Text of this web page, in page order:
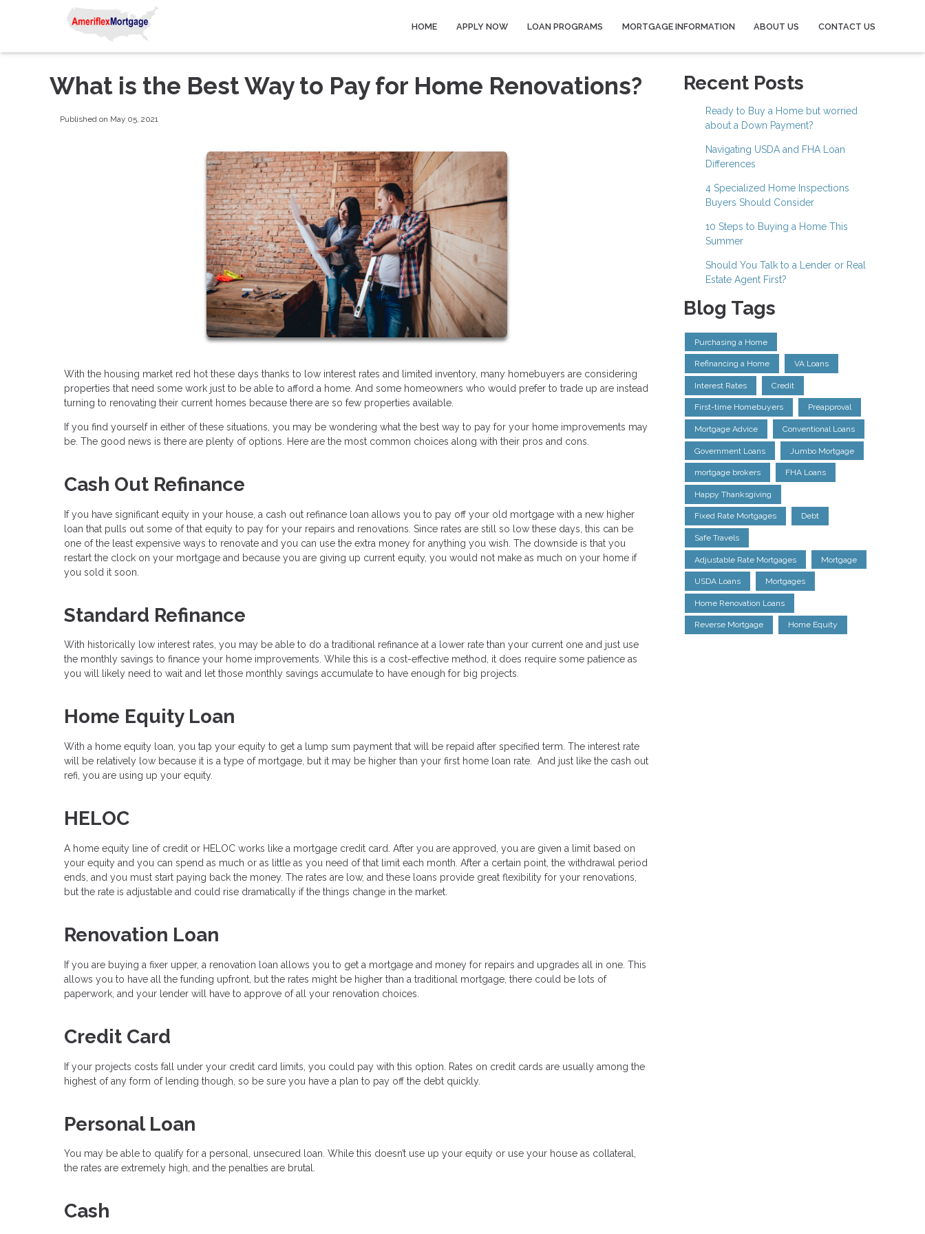
HOME APPLY NOW LOAN PROGRAMS MORTGAGE INFORMATION ABOUT US CONTACT US
What is the Best Way to Pay for Home Renovations?
Published on May 05, 2021
With the housing market red hot these days thanks to low interest rates and limited inventory, many homebuyers are considering
properties that need some work just to be able to afford a home. And some homeowners who would prefer to trade up are instead
turning to renovating their current homes because there are so few properties available.
If you find yourself in either of these situations, you may be wondering what the best way to pay for your home improvements may
be. The good news is there are plenty of options. Here are the most common choices along with their pros and cons.
Cash Out Refinance
If you have significant equity in your house, a cash out refinance loan allows you to pay off your old mortgage with a new higher
loan that pulls out some of that equity to pay for your repairs and renovations. Since rates are still so low these days, this can be
one of the least expensive ways to renovate and you can use the extra money for anything you wish. The downside is that you
restart the clock on your mortgage and because you are giving up current equity, you would not make as much on your home if
you sold it soon.
Standard Refinance
With historically low interest rates, you may be able to do a traditional refinance at a lower rate than your current one and just use
the monthly savings to finance your home improvements. While this is a cost-effective method, it does require some patience as
you will likely need to wait and let those monthly savings accumulate to have enough for big projects.
Home Equity Loan
With a home equity loan, you tap your equity to get a lump sum payment that will be repaid after specified term. The interest rate
will be relatively low because it is a type of mortgage, but it may be higher than your first home loan rate. And just like the cash out
refi, you are using up your equity.
HELOC
A home equity line of credit or HELOC works like a mortgage credit card. After you are approved, you are given a limit based on
your equity and you can spend as much or as little as you need of that limit each month. After a certain point, the withdrawal period
ends, and you must start paying back the money. The rates are low, and these loans provide great flexibility for your renovations,
but the rate is adjustable and could rise dramatically if the things change in the market.
Renovation Loan
If you are buying a fixer upper, a renovation loan allows you to get a mortgage and money for repairs and upgrades all in one. This
allows you to have all the funding upfront, but the rates might be higher than a traditional mortgage, there could be lots of
paperwork, and your lender will have to approve of all your renovation choices.
Credit Card
If your projects costs fall under your credit card limits, you could pay with this option. Rates on credit cards are usually among the
highest of any form of lending though, so be sure you have a plan to pay off the debt quickly.
Personal Loan
You may be able to qualify for a personal, unsecured loan. While this doesn’t use up your equity or use your house as collateral,
the rates are extremely high, and the penalties are brutal.
Cash
Recent Posts
Ready to Buy a Home but worried
about a Down Payment?
Navigating USDA and FHA Loan
Differences
4 Specialized Home Inspections
Buyers Should Consider
10 Steps to Buying a Home This
Summer
Should You Talk to a Lender or Real
Estate Agent First?
Blog Tags
Purchasing a Home
Refinancing a Home VA Loans
Interest Rates Credit
First-time Homebuyers Preapproval
Mortgage Advice Conventional Loans
Government Loans Jumbo Mortgage
mortgage brokers FHA Loans
Happy Thanksgiving
Fixed Rate Mortgages Debt
Safe Travels
Adjustable Rate Mortgages Mortgage
USDA Loans Mortgages
Home Renovation Loans
Reverse Mortgage Home Equity